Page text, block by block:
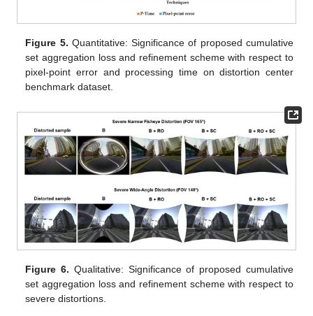
Figure 5. Quantitative: Significance of proposed cumulative
set aggregation loss and refinement scheme with respect to
pixel-point error and processing time on distortion center
benchmark dataset.
Figure 6. Qualitative: Significance of proposed cumulative
set aggregation loss and refinement scheme with respect to
severe distortions.